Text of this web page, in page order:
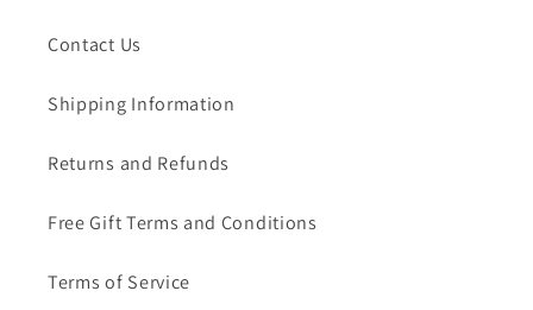
Contact Us
Shipping Information
Returns and Refunds
Free Gift Terms and Conditions
Terms of Service